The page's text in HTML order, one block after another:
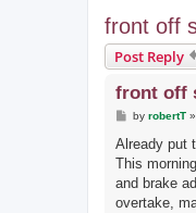
front off
Post Reply
front off
P
s
by robertT»
Already put
This
and brake
overtake,